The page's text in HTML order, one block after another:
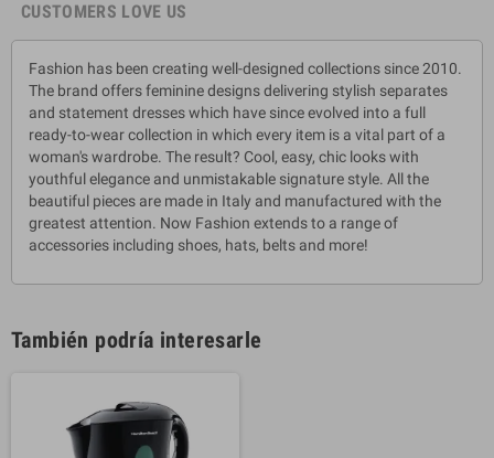
CUSTOMERS LOVE US
Fashion has been creating well-designed collections since 2010.
The brand offers feminine designs delivering stylish separates
and statement dresses which have since evolved into a full
ready-to-wear collection in which every item is a vital part of a
woman's wardrobe. The result? Cool, easy, chic looks with
youthful elegance and unmistakable signature style. All the
beautiful pieces are made in Italy and manufactured with the
greatest attention. Now Fashion extends to a range of
accessories including shoes, hats, belts and more!
También podría interesarle